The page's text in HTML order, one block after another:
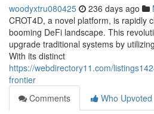
woodyxtru080425 236 days ago
CROT4D, a novel platform, is rapidly
booming DeFi landscape. This
upgrade traditional systems by
With its distinct
https://webdirectory11.com/
frontier
Comments
Who Upvoted